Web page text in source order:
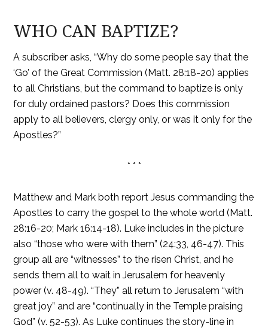
WHO CAN BAPTIZE?
A subscriber asks, “Why do some people say that the
‘Go’ of the Great Commission (Matt. 28:18-20) applies
to all Christians, but the command to baptize is only
for duly ordained pastors? Does this commission
apply to all believers, clergy only, or was it only for the
Apostles?”
* * *
Matthew and Mark both report Jesus commanding the
Apostles to carry the gospel to the whole world (Matt.
28:16-20; Mark 16:14-18). Luke includes in the picture
also “those who were with them” (24:33, 46-47). This
group all are “witnesses” to the risen Christ, and he
sends them all to wait in Jerusalem for heavenly
power (v. 48-49). “They” all return to Jerusalem “with
great joy” and are “continually in the Temple praising
God” (v. 52-53). As Luke continues the story-line in